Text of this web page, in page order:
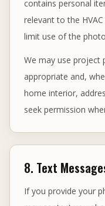
contains personal
relevant to the
limit use of the
We may use project
appropriate and,
home interior,
seek permission
8. Text
If you provide your